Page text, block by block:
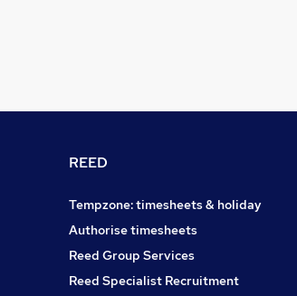
REED
Tempzone: timesheets & holiday
Authorise timesheets
Reed Group Services
Reed Specialist Recruitment